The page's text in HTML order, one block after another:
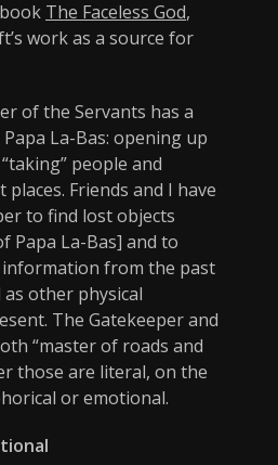
The Faceless God,
work as a source for
of the Servants has a
La-Bas: opening up
people and
Friends and I have
to find lost objects
Papa La-Bas] and to
information from the past
other physical
The Gatekeeper and
“master of roads and
those are literal, on the
or emotional.